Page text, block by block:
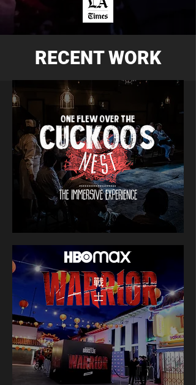
RECENT WORK